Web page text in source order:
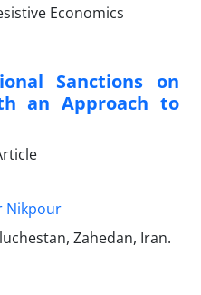
Sanctions on
an Approach to
Nikpour
Zahedan, Iran.